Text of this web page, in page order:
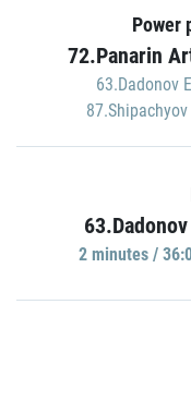
Power
72.Panarin
63.Dadonov
2 minutes /